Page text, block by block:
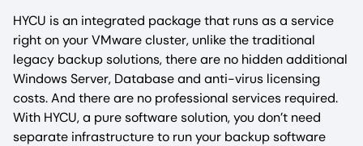
HYCU is an integrated package that runs as a service
right on your VMware cluster, unlike the traditional
legacy backup solutions, there are no hidden additional
Windows Server, Database and anti-virus licensing
costs. And there are no professional services required.
With HYCU, a pure software solution, you don’t need
separate infrastructure to run your backup software